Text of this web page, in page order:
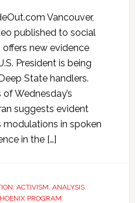
Vancouver,
published to social
offers new evidence
President is being
State handlers.
Wednesday’s
suggests evident
in spoken
in the […]
, ACTIVISM, ANALYSIS,
PROGRAM,